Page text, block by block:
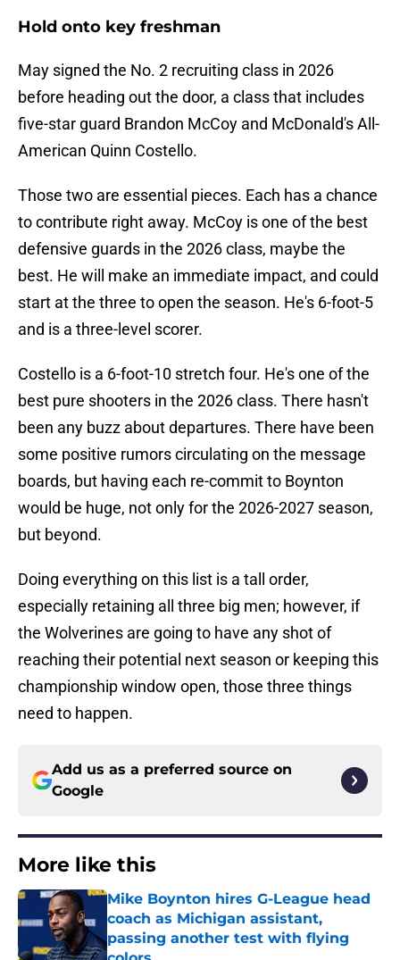
Hold onto key freshman
May signed the No. 2 recruiting class in 2026
before heading out the door, a class that includes
five-star guard Brandon McCoy and McDonald's All-
American Quinn Costello.
Those two are essential pieces. Each has a chance
to contribute right away. McCoy is one of the best
defensive guards in the 2026 class, maybe the
best. He will make an immediate impact, and could
start at the three to open the season. He's 6-foot-5
and is a three-level scorer.
Costello is a 6-foot-10 stretch four. He's one of the
best pure shooters in the 2026 class. There hasn't
been any buzz about departures. There have been
some positive rumors circulating on the message
boards, but having each re-commit to Boynton
would be huge, not only for the 2026-2027 season,
but beyond.
Doing everything on this list is a tall order,
especially retaining all three big men; however, if
the Wolverines are going to have any shot of
reaching their potential next season or keeping this
championship window open, those three things
need to happen.
Add us as a preferred source on
Google
More like this
Mike Boynton hires G-League head
coach as Michigan assistant,
passing another test with flying